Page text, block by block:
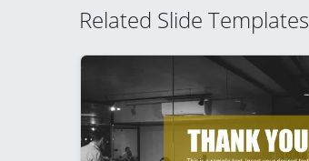
Related Slide Templates